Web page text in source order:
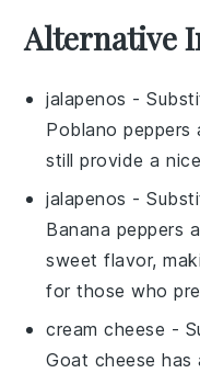
Alternative
jalapenos -
Poblano peppers
still provide a
jalapenos -
Banana peppers
sweet flavor,
for those who
cream cheese -
Goat cheese